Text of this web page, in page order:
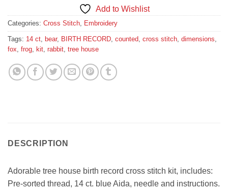
Add to Wishlist
Categories: Cross Stitch, Embroidery
Tags: 14 ct, bear, BIRTH RECORD, counted, cross stitch, dimensions,
fox, frog, kit, rabbit, tree house
DESCRIPTION
Adorable tree house birth record cross stitch kit, includes:
Pre-sorted thread, 14 ct. blue Aida, needle and instructions.